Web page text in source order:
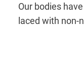
Our bodies
laced with non-